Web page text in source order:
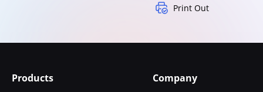
Print Out
Products Company